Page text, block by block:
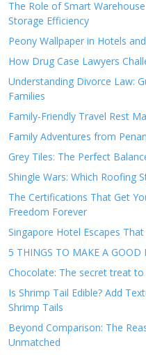
The Role of Smart
Storage Efficiency
Peony Wallpaper in Hotels
How Drug Case Lawyers
Understanding Divorce Law:
Families
Family-Friendly Travel Rest
Family Adventures from
Grey Tiles: The Perfect
Shingle Wars: Which Roofing
The Certifications That Get
Freedom Forever
Singapore Hotel Escapes
5 THINGS TO MAKE A GOOD
Chocolate: The secret treat
Is Shrimp Tail Edible? Add
Shrimp Tails
Beyond Comparison: The
Unmatched